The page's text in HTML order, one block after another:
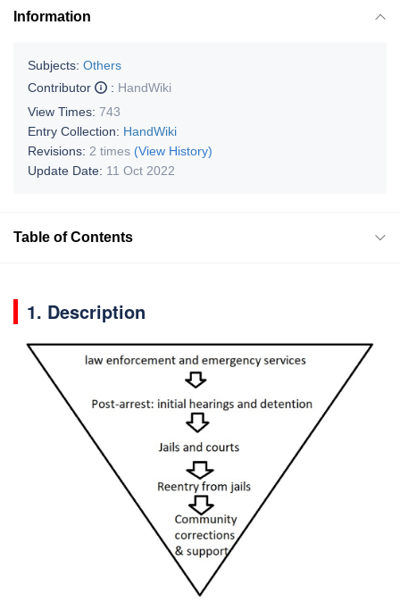
Information
Subjects: Others
Contributor
: HandWiki
View Times: 743
Entry Collection: HandWiki
Revisions: 2 times (View History)
Update Date: 11 Oct 2022
Table of Contents
1. Description